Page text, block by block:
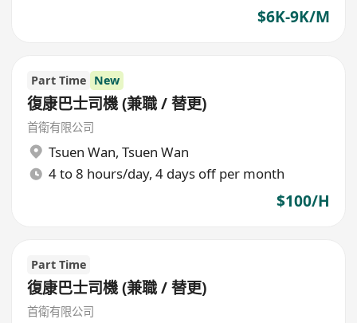
$6K-9K/M
Part Time New
復康巴士司機 (兼職 / 替更)
首衛有限公司
Tsuen Wan, Tsuen Wan
4 to 8 hours/day, 4 days off per month
$100/H
Part Time
復康巴士司機 (兼職 / 替更)
首衛有限公司